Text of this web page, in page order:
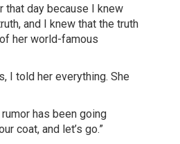
that day because I knew
and I knew that the truth
her world-famous
I told her everything. She
rumor has been going
coat, and let’s go.”